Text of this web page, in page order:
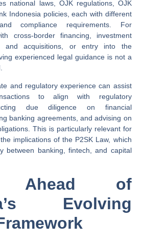
national laws, OJK regulations, OJK
Indonesia policies, each with different
compliance requirements. For
cross-border financing, investment
and acquisitions, or entry into the
experienced legal guidance is not a
and regulatory experience can assist
to align with regulatory
due diligence on financial
banking agreements, and advising on
This is particularly relevant for
implications of the P2SK Law, which
between banking, fintech, and capital
Ahead of
Evolving